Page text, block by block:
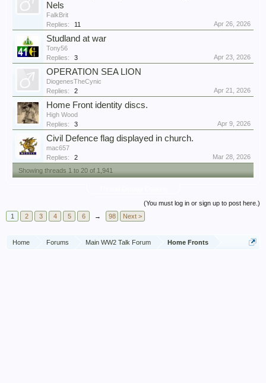
Nels
FalkBrit
Replies:
11 Apr 26, 2026
Studland at war
Tony56
Replies:
3 Apr 23, 2026
OPERATION SEA LION
DiogenesTheCynic
Replies:
2 Apr 21, 2026
Home Front identity discs.
High Wood
Replies:
3 Apr 9, 2026
Civil Defence flag displayed in church.
mac657
Replies:
2
Mar 28, 2026
Showing threads 1 to 20 of 1,941
(You must log in or sign up to post here.)
1
2 3 4 5 6 → 98 Next >
Home Forums Main WW2 Talk Forum Home Fronts